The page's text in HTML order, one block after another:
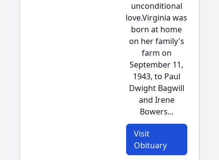
unconditional
love.Virginia was
born at home
on her family's
farm on
September 11,
1943, to Paul
Dwight Bagwill
and Irene
Bowers...
Visit
Obituary